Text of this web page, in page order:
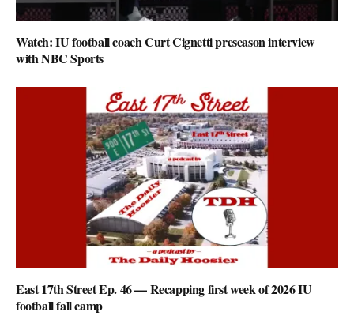
Watch: IU football coach Curt Cignetti preseason interview
with NBC Sports
East 17th Street Ep. 46 — Recapping first week of 2026 IU
football fall camp